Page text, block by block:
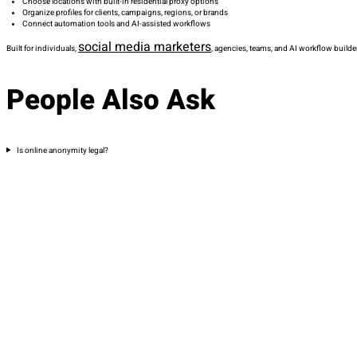
Organize profiles for clients, campaigns, regions, or brands
Connect automation tools and AI-assisted workflows
Built for individuals,social media marketers, agencies, teams, and AI workflow
People Also Ask
Is online anonymity legal?